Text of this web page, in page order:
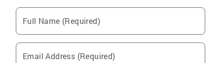
Full Name (Required)
Email Address (Required)